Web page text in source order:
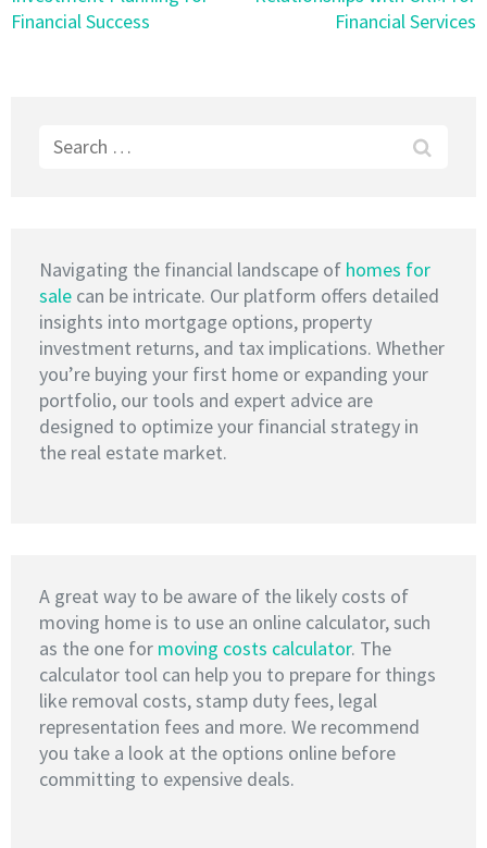
Financial Success
Financial Services
Search
Navigating the financial landscape of homes for
sale can be intricate. Our platform offers detailed
insights into mortgage options, property
investment returns, and tax implications. Whether
you’re buying your first home or expanding your
portfolio, our tools and expert advice are
designed to optimize your financial strategy in
the real estate market.
A great way to be aware of the likely costs of
moving home is to use an online calculator, such
as the one for moving costs calculator. The
calculator tool can help you to prepare for things
like removal costs, stamp duty fees, legal
representation fees and more. We recommend
you take a look at the options online before
committing to expensive deals.